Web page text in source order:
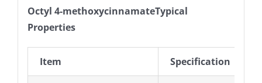
Octyl 4-methoxycinnamateTypical
Properties
Item Specification